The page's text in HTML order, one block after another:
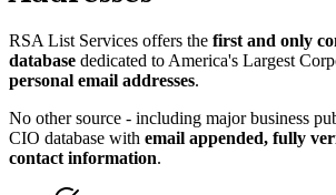
RSA List Services offers the first and only
database dedicated to America's Largest
personal email addresses.
No other source - including major business
CIO database with email appended, fully
contact information.